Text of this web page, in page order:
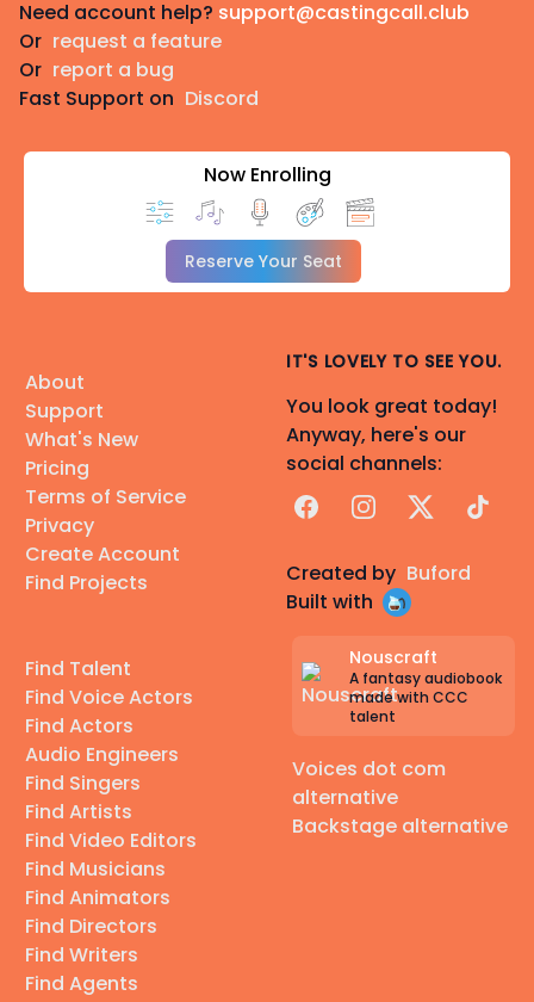
Need account help? support@castingcall.club
Or request a feature
Or report a bug
Fast Support on Discord
Now Enrolling
Reserve Your Seat
About
Support
What's New
Pricing
Terms of Service
Privacy
Create Account
Find Projects
Find Talent
Find Voice Actors
Find Actors
Audio Engineers
Find Singers
Find Artists
Find Video Editors
Find Musicians
Find Animators
Find Directors
Find Writers
Find Agents
IT'S LOVELY TO SEE YOU.
You look great today!
Anyway, here's our
social channels:
FacebookInstagram
X TikTok
Created by Buford
Built with
Nouscraft
A fantasy audiobook
made with CCC
talent
Voices dot com
alternative
Backstage alternative